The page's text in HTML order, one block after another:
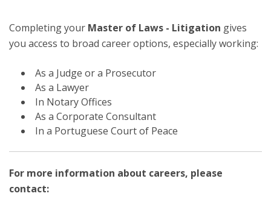
Completing your Master of Laws - Litigation gives
you access to broad career options, especially working:
As a Judge or a Prosecutor
As a Lawyer
In Notary Offices
As a Corporate Consultant
In a Portuguese Court of Peace
For more information about careers, please
contact: